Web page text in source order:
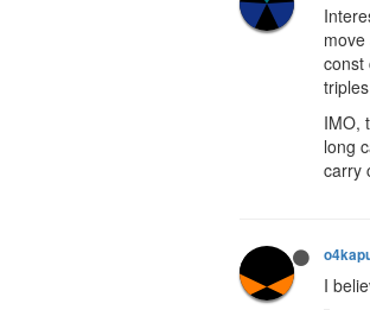
const
IMO,
long
carry
I